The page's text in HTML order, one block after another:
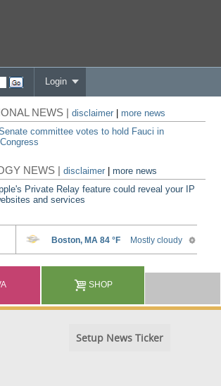
Login
NEWS |disclaimer
more news
committee votes to hold Fauci in
NEWS |disclaimer |more news
Private Relay feature could reveal your IP
and services
SHOP
Setup News Ticker